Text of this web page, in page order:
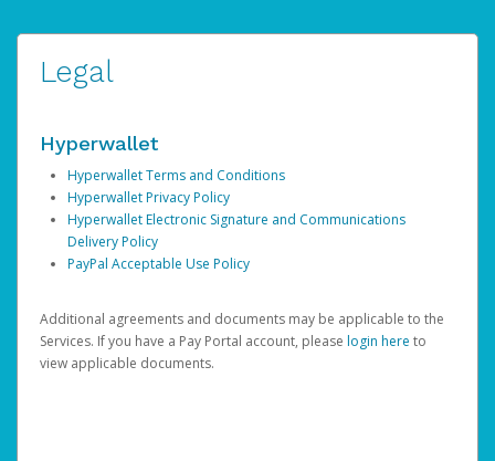
Legal
Hyperwallet
Hyperwallet Terms and Conditions
Hyperwallet Privacy Policy
Hyperwallet Electronic Signature and Communications
Delivery Policy
PayPal Acceptable Use Policy
Additional agreements and documents may be applicable to the
Services. If you have a Pay Portal account, please login here to
view applicable documents.